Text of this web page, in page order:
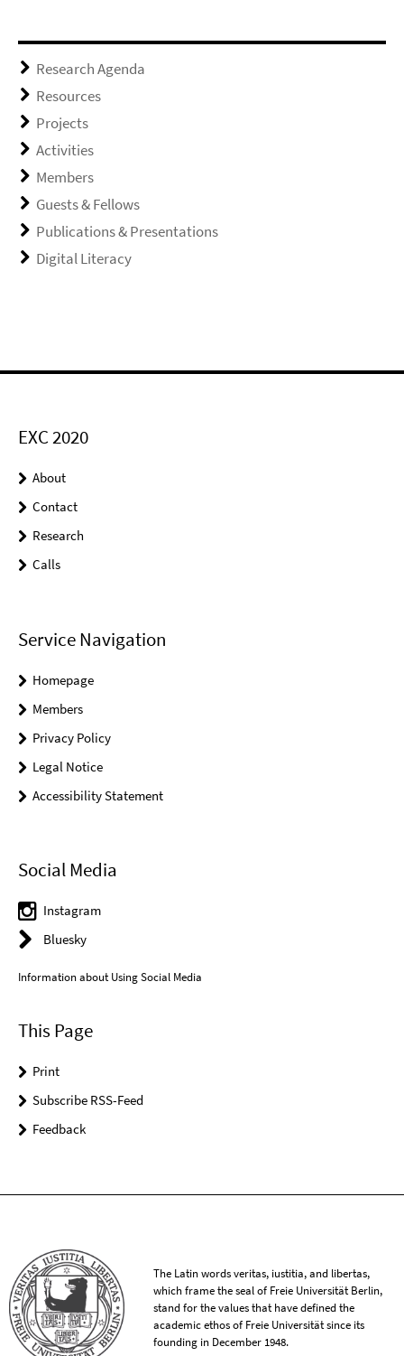
Research Agenda
Resources
Projects
Activities
Members
Guests & Fellows
Publications & Presentations
Digital Literacy
EXC 2020
About
Contact
Research
Calls
Service Navigation
Homepage
Members
Privacy Policy
Legal Notice
Accessibility Statement
Social Media
Instagram
Bluesky
Information about Using Social Media
This Page
Print
Subscribe RSS-Feed
Feedback
The Latin words veritas, iustitia, and libertas,
which frame the seal of Freie Universität Berlin,
stand for the values that have defined the
academic ethos of Freie Universität since its
founding in December 1948.